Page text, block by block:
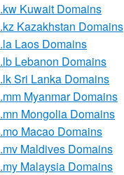
.kw Kuwait Domains
.kz Kazakhstan Domains
.la Laos Domains
.lb Lebanon Domains
.lk Sri Lanka Domains
.mm Myanmar Domains
.mn Mongolia Domains
.mo Macao Domains
.mv Maldives Domains
.my Malaysia Domains